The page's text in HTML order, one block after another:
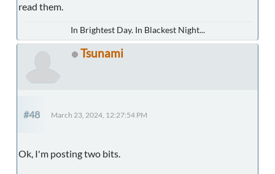
read them.
In Brightest Day. In Blackest Night...
Tsunami
#48 March 23, 2024, 12:27:54 PM
Ok, I'm posting two bits.